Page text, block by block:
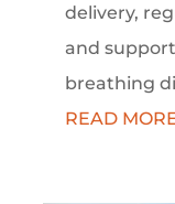
delivery,
and
breathing
READ